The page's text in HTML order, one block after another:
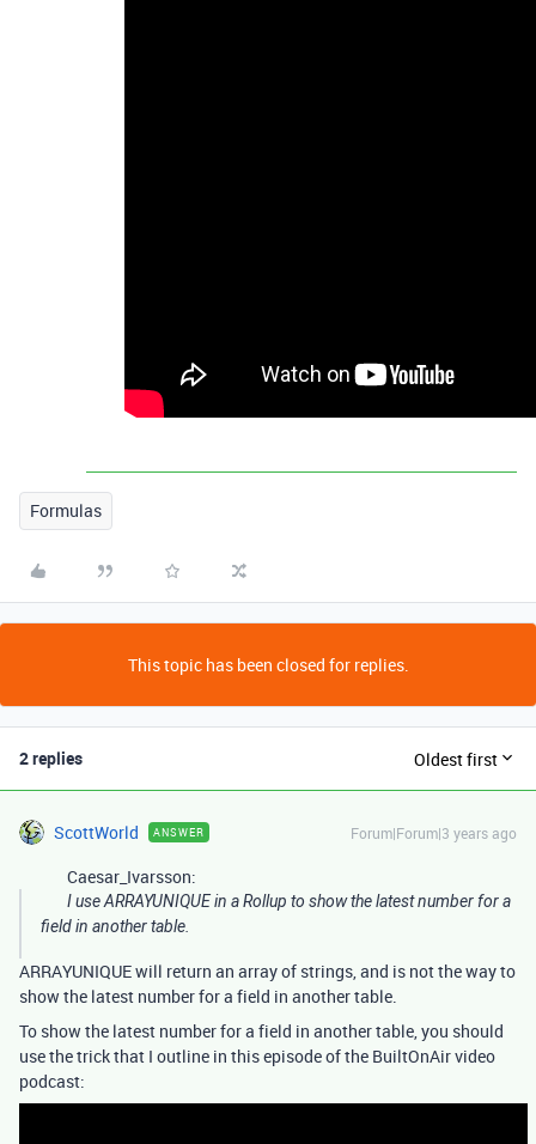
Formulas
This topic has been closed for replies.
2 replies Oldest first
ScottWorld ANSWER Forum|Forum|3 years ago
Caesar_Ivarsson:
I use ARRAYUNIQUE in a Rollup to show the latest number for a
field in another table.
ARRAYUNIQUE will return an array of strings, and is not the way to
show the latest number for a field in another table.
To show the latest number for a field in another table, you should
use the trick that I outline in this episode of the BuiltOnAir video
podcast: